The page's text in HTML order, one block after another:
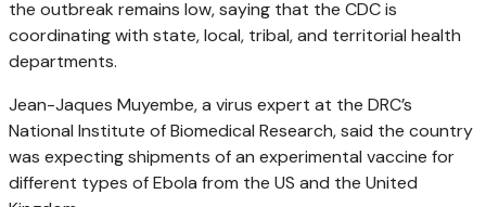
the outbreak remains low, saying that the CDC is
coordinating with state, local, tribal, and territorial health
departments.
Jean-Jaques Muyembe, a virus expert at the DRC’s
National Institute of Biomedical Research, said the country
was expecting shipments of an experimental vaccine for
different types of Ebola from the US and the United